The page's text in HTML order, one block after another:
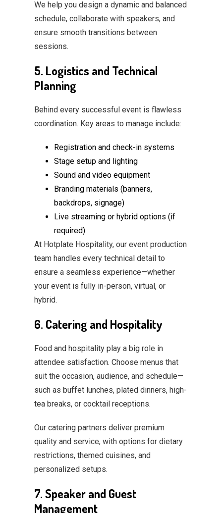
We help you design a dynamic and balanced
schedule, collaborate with speakers, and
ensure smooth transitions between
sessions.
5. Logistics and Technical
Planning
Behind every successful event is flawless
coordination. Key areas to manage include:
Registration and check-in systems
Stage setup and lighting
Sound and video equipment
Branding materials (banners,
backdrops, signage)
Live streaming or hybrid options (if
required)
At Hotplate Hospitality, our event production
team handles every technical detail to
ensure a seamless experience—whether
your event is fully in-person, virtual, or
hybrid.
6. Catering and Hospitality
Food and hospitality play a big role in
attendee satisfaction. Choose menus that
suit the occasion, audience, and schedule—
such as buffet lunches, plated dinners, high-
tea breaks, or cocktail receptions.
Our catering partners deliver premium
quality and service, with options for dietary
restrictions, themed cuisines, and
personalized setups.
7. Speaker and Guest
Management